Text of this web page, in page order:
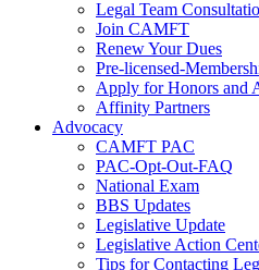
Legal Team
Join CAMFT
Renew Your Dues
Pre-licensed-
Apply for Honors and
Affinity Partners
Advocacy
CAMFT PAC
PAC-Opt-Out-FAQ
National Exam
BBS Updates
Legislative Update
Legislative Action
Tips for Contacting